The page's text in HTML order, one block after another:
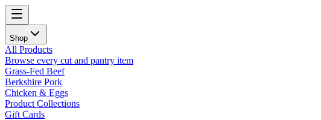
Shop
All Products
Browse every cut and pantry item
Grass-Fed Beef
Berkshire Pork
Chicken & Eggs
Product Collections
Gift Cards